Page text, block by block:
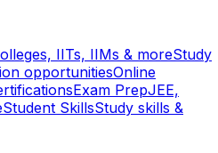
IITs, IIMs & moreStudy
opportunitiesOnline
Exam PrepJEE,
Student SkillsStudy skills &